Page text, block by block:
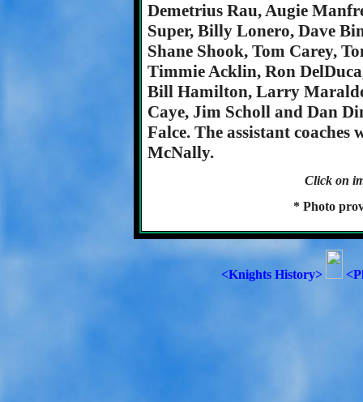
Demetrius Rau, Augie
Super, Billy Lonero, Dave
Shane Shook, Tom Carey,
Timmie Acklin, Ron
Bill Hamilton, Larry
Caye, Jim Scholl and Dan
Falce. The assistant
McNally.
Click on
* Photo
<Knights History>